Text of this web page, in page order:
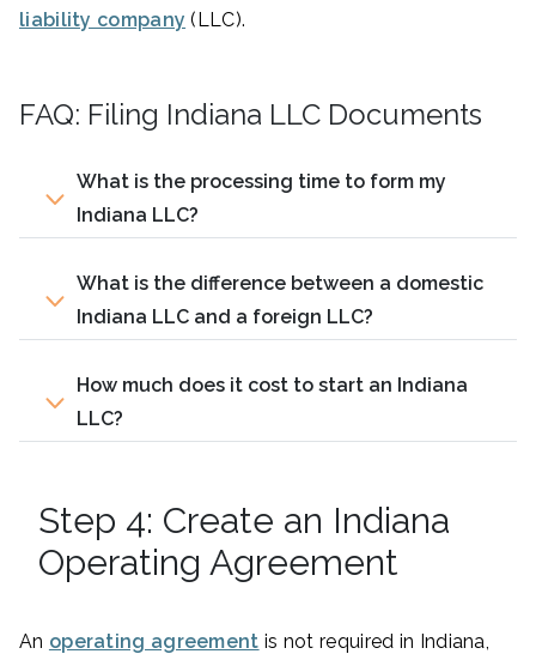
liability company (LLC).
FAQ: Filing Indiana LLC Documents
What is the processing time to form my
Indiana LLC?
What is the difference between a domestic
Indiana LLC and a foreign LLC?
How much does it cost to start an Indiana
LLC?
Step 4: Create an Indiana
Operating Agreement
An operating agreement is not required in Indiana,